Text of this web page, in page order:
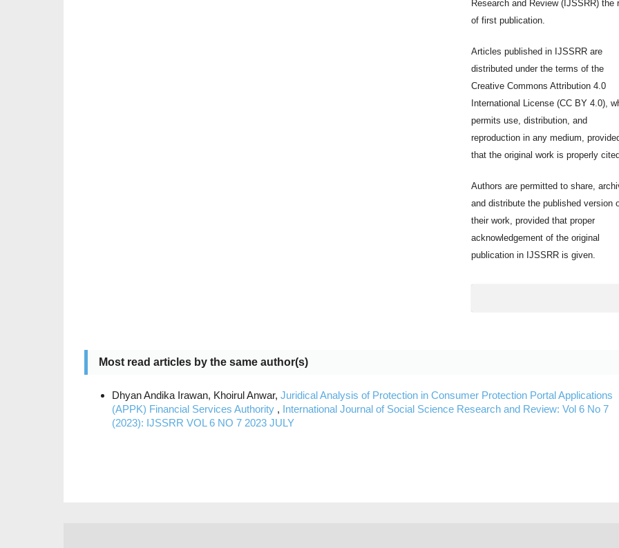
Research and Review (IJSSRR) the
of first publication.
Articles published in IJSSRR are
distributed under the terms of the
Creative Commons Attribution 4.0
International License (CC BY 4.0),
permits use, distribution, and
reproduction in any medium,
that the original work is properly
Authors are permitted to share,
and distribute the published version
their work, provided that proper
acknowledgement of the original
publication in IJSSRR is given.
Most read articles by the same author(s)
Dhyan Andika Irawan, Khoirul Anwar, Juridical Analysis of Protection in Consumer Protection Portal Applications
(APPK) Financial Services Authority , International Journal of Social Science Research and Review: Vol 6 No 7
(2023): IJSSRR VOL 6 NO 7 2023 JULY